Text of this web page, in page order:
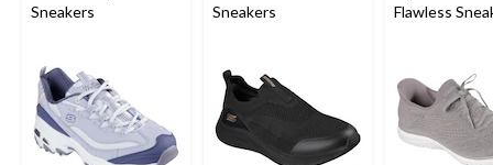
Sneakers
Sneakers
Flawless